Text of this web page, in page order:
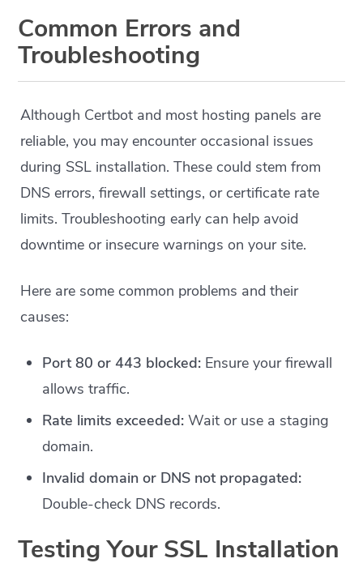
Common Errors and
Troubleshooting
Although Certbot and most hosting panels are
reliable, you may encounter occasional issues
during SSL installation. These could stem from
DNS errors, firewall settings, or certificate rate
limits. Troubleshooting early can help avoid
downtime or insecure warnings on your site.
Here are some common problems and their
causes:
Port 80 or 443 blocked: Ensure your firewall
allows traffic.
Rate limits exceeded: Wait or use a staging
domain.
Invalid domain or DNS not propagated:
Double-check DNS records.
Testing Your SSL Installation